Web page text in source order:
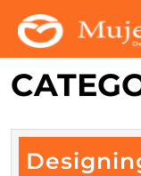
content